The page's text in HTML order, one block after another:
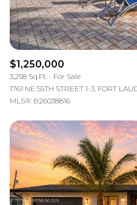
$1,250,000
3,258 Sq.Ft.
For Sale
1761 NE 55TH STREET 1-3, FORT
MLS®: B26038816